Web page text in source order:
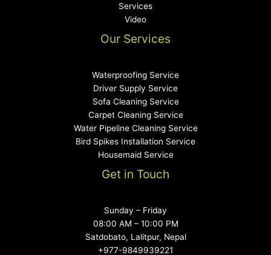
Services
Video
Our Services
Waterproofing Service
Driver Supply Service
Sofa Cleaning Service
Carpet Cleaning Service
Water Pipeline Cleaning Service
Bird Spikes Installation Service
Housemaid Service
Get in Touch
Sunday – Friday
08:00 AM – 10:00 PM
Satdobato, Lalitpur, Nepal​
+977-9849939221